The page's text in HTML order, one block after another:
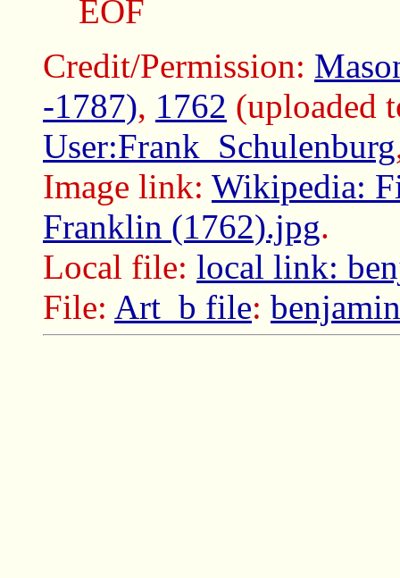
EOF
Credit/Permission:
-1787), 1762 (uploaded
User:Frank_Schulenburg
Image link: Wikipedia:
Franklin (1762).jpg.
Local file: local link:
File: Art_b file: